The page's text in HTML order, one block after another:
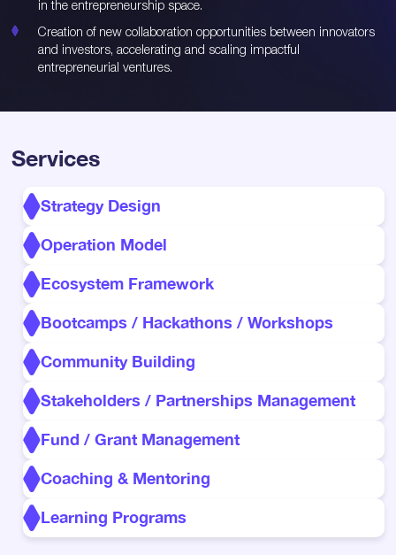
in the entrepreneurship space.
Creation of new collaboration opportunities between innovators
and investors, accelerating and scaling impactful
entrepreneurial ventures.
Services
Strategy Design
Operation Model
Ecosystem Framework
Bootcamps / Hackathons / Workshops
Community Building
Stakeholders / Partnerships Management
Fund / Grant Management
Coaching & Mentoring
Learning Programs